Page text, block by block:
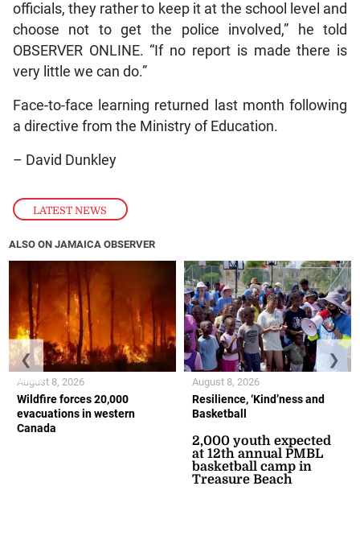
LATEST NEWS
officials, they rather to keep it at the school level and
choose not to get the police involved,” he told
OBSERVER ONLINE. “If no report is made there is
very little we can do.”
Face-to-face learning returned last month following
a directive from the Ministry of Education.
– David Dunkley
ALSO ON JAMAICA OBSERVER
Wildfire forces 20,000
evacuations in western
Canada
August 8, 2026
Resilience, ‘Kind’ness and
Basketball
2,000 youth expected
at 12th annual PMBL
basketball camp in
Treasure Beach
August 8, 2026
❮ ❯